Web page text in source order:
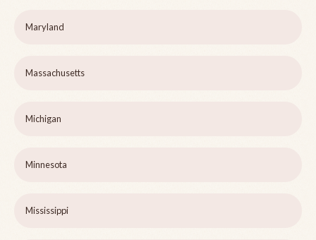
Maryland
Massachusetts
Michigan
Minnesota
Mississippi